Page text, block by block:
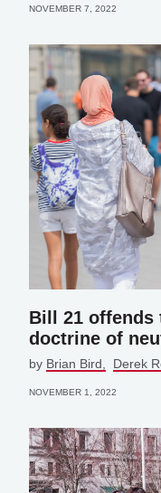
NOVEMBER 7, 2022
Bill 21 offends
doctrine of
by Brian Bird Derek
NOVEMBER 1, 2022